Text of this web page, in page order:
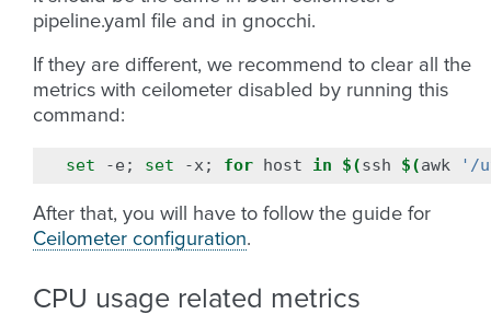
pipeline.yaml file and in gnocchi.
If they are different, we recommend to clear all the
metrics with ceilometer disabled by running this
command:
set -e ; set -x; for host in $(ssh $(awk '/
After that, you will have to follow the guide for
Ceilometer configuration.
CPU usage related metrics